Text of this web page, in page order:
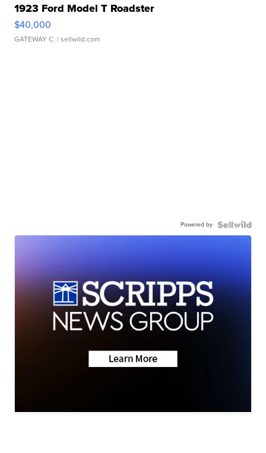
1923 Ford Model T Roadster
$40,000
GATEWAY C. | sellwild.com
Powered by